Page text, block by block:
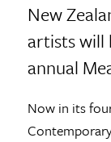
New
artists will
annual
Now in its